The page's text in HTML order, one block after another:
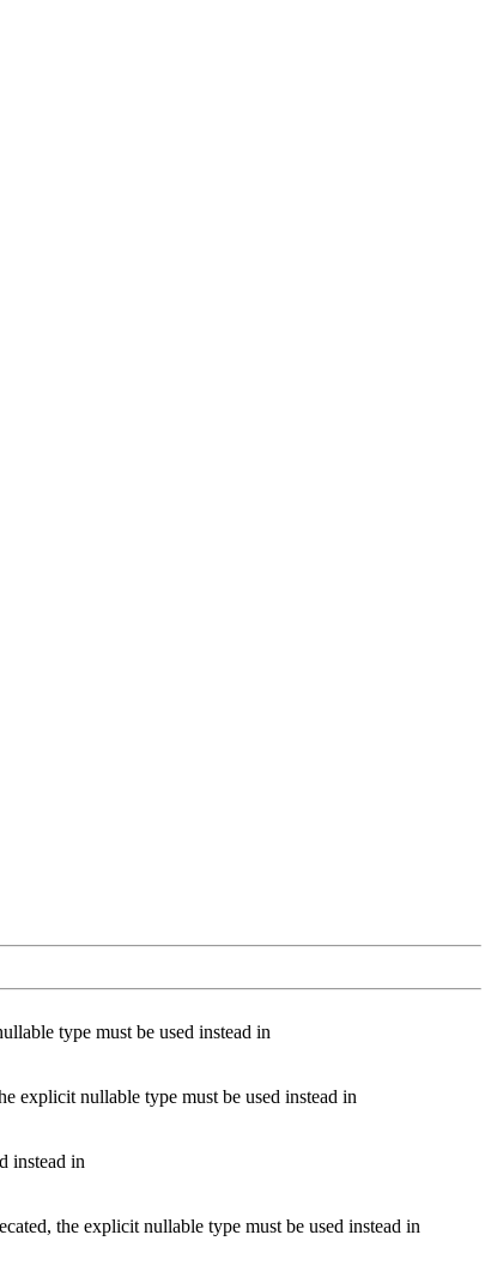
type must be used instead in
explicit nullable type must be used instead in
instead in
the explicit nullable type must be used instead in